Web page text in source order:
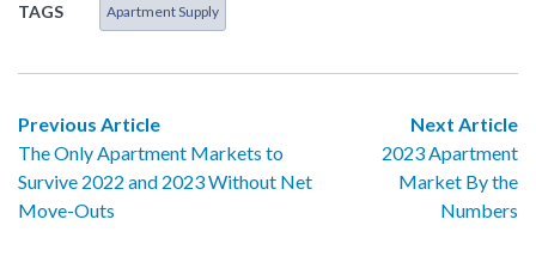
TAGS Apartment Supply
Previous Article
The Only Apartment Markets to
Survive 2022 and 2023 Without Net
Move-Outs
Next Article
2023 Apartment
Market By the
Numbers